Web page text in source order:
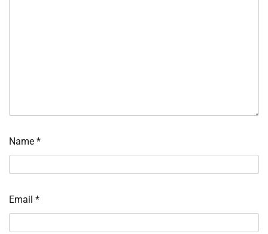
Name *
Email *